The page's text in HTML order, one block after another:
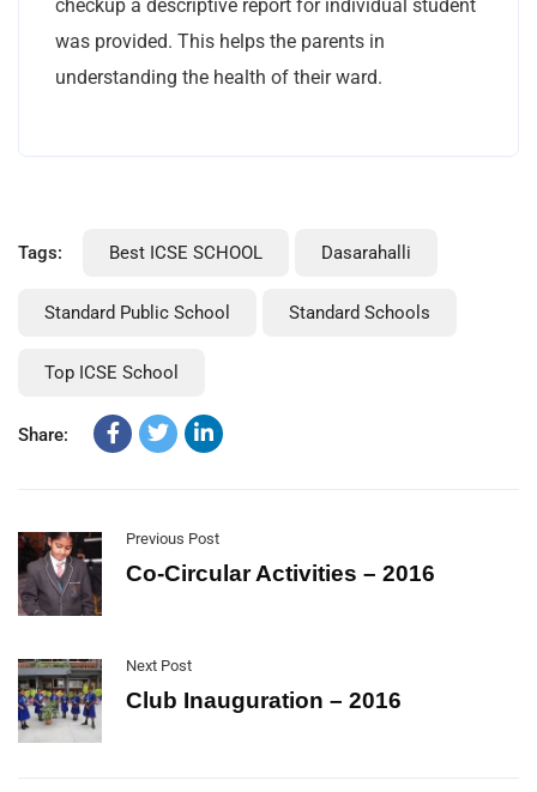
checkup a descriptive report for individual student
was provided. This helps the parents in
understanding the health of their ward.
Tags: Best ICSE SCHOOL Dasarahalli
Standard Public School Standard Schools
Top ICSE School
Share:
Previous Post
Co-Circular Activities – 2016
Next Post
Club Inauguration – 2016